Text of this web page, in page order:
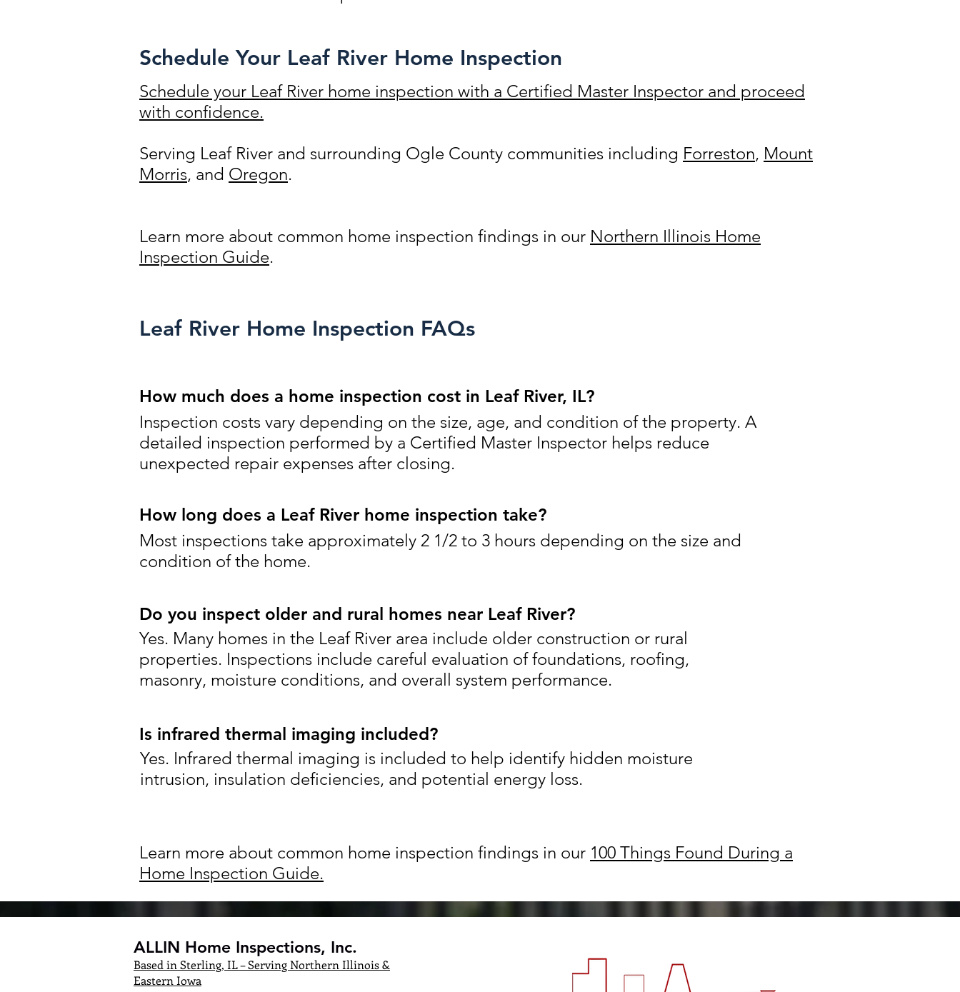
Schedule Your Leaf River Home Inspection
Schedule your Leaf River home inspection with a Certified Master Inspector and proceed
with confidence.
Serving Leaf River and surrounding Ogle County communities including Forreston, Mount
Morris, and Oregon.
Learn more about common home inspection findings in our Northern Illinois Home
Inspection Guide.
Leaf River Home Inspection FAQs
How much does a home inspection cost in Leaf River, IL?
Inspection costs vary depending on the size, age, and condition of the property. A
detailed inspection performed by a Certified Master Inspector helps reduce
unexpected repair expenses after closing.
How long does a Leaf River home inspection take?
Most inspections take approximately 2 1/2 to 3 hours depending on the size and
condition of the home.
Do you inspect older and rural homes near Leaf River?
Yes. Many homes in the Leaf River area include older construction or rural
properties. Inspections include careful evaluation of foundations, roofing,
masonry, moisture conditions, and overall system performance.
Is infrared thermal imaging included?
Yes. Infrared thermal imaging is included to help identify hidden moisture
intrusion, insulation deficiencies, and potential energy loss.
Learn more about common home inspection findings in our 100 Things Found During a
Home Inspection Guide.
ALLIN Home Inspections, Inc.
Based in Sterling, IL – Serving Northern Illinois &
Eastern Iowa